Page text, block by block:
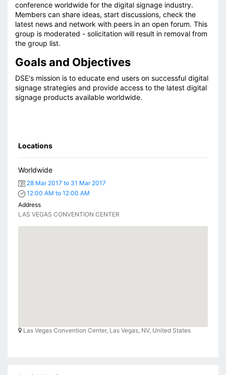
conference worldwide for the digital signage industry.
Members can share ideas, start discussions, check the
latest news and network with peers in an open forum. This
group is moderated - solicitation will result in removal from
the group list.
Goals and Objectives
DSE's mission is to educate end users on successful digital
signage strategies and provide access to the latest digital
signage products available worldwide.
Locations
Worldwide
28 Mar 2017 to 31 Mar 2017
12:00 AM to 12:00 AM
Address
LAS VEGAS CONVENTION CENTER
Las Vegas Convention Center, Las Vegas, NV, United States